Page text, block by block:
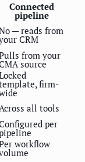
Connected
pipeline
— reads from
CRM
from your
source
firm-
all tools
per
workflow